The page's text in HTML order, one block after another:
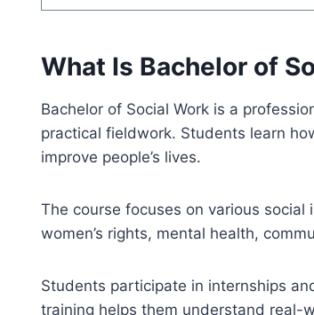
What Is Bachelor of
Bachelor of Social Work is a
practical fieldwork. Students learn
improve people’s lives.
The course focuses on various
women’s rights, mental health,
Students participate in internships
training helps them understand real-